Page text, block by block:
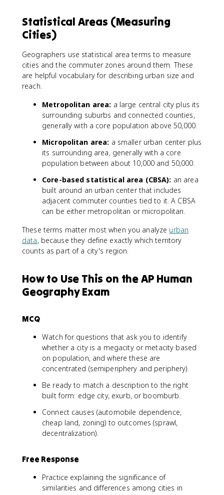
Statistical Areas (Measuring
Cities)
Geographers use statistical area terms to measure
cities and the commuter zones around them. These
are helpful vocabulary for describing urban size and
reach.
Metropolitan area: a large central city plus its
surrounding suburbs and connected counties,
generally with a core population above 50,000.
Micropolitan area: a smaller urban center plus
its surrounding area, generally with a core
population between about 10,000 and 50,000.
Core-based statistical area (CBSA): an area
built around an urban center that includes
adjacent commuter counties tied to it. A CBSA
can be either metropolitan or micropolitan.
These terms matter most when you analyze urban
data, because they define exactly which territory
counts as part of a city's region.
How to Use This on the AP Human
Geography Exam
MCQ
Watch for questions that ask you to identify
whether a city is a megacity or metacity based
on population, and where these are
concentrated (semiperiphery and periphery).
Be ready to match a description to the right
built form: edge city, exurb, or boomburb.
Connect causes (automobile dependence,
cheap land, zoning) to outcomes (sprawl,
decentralization).
Free Response
Practice explaining the significance of
similarities and differences among cities in